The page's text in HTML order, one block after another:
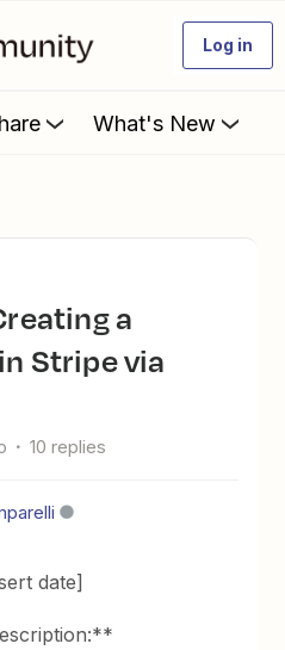
Log in
What's New
Stripe via
10 replies
date]